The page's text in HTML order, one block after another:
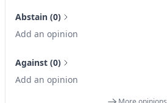
Abstain (0)
Add an opinion
Against (0)
Add an opinion